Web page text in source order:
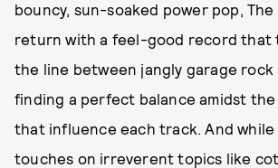
bouncy, sun-soaked power pop,
return with a feel-good record that
the line between jangly garage rock
finding a perfect balance amidst the
that influence each track. And while
touches on irreverent topics like